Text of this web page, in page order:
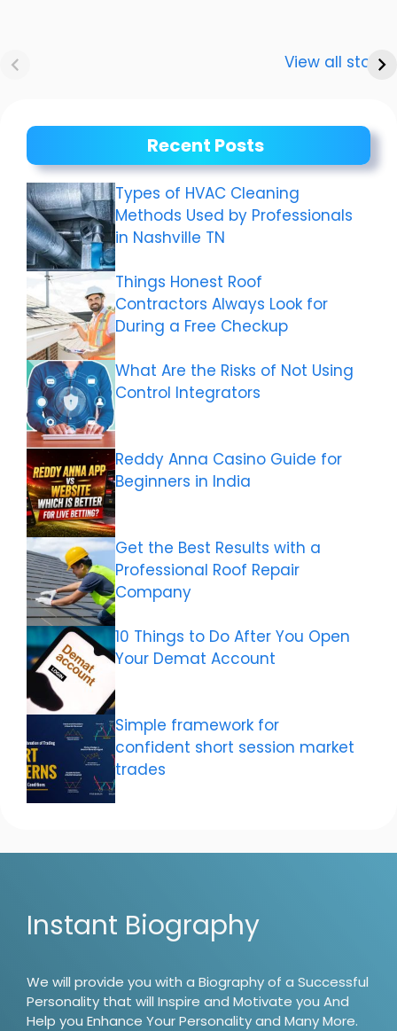
View all stories
Dwivedi Car
The story of a
Recent Posts
Types of HVAC Cleaning
Methods Used by Professionals
in Nashville TN
Things Honest Roof
Contractors Always Look for
During a Free Checkup
What Are the Risks of Not Using
Control Integrators
Reddy Anna Casino Guide for
Beginners in India
Get the Best Results with a
Professional Roof Repair
Company
10 Things to Do After You Open
Your Demat Account
Simple framework for
confident short session market
trades
Instant Biography
We will provide you with a Biography of a Successful
Personality that will Inspire and Motivate you And
Help you Enhance Your Personality and Many More.